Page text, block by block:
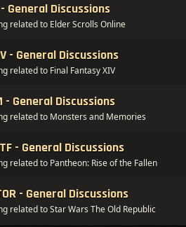
General Discussions
related to Elder Scrolls Online
- General Discussions
related to Final Fantasy XIV
- General Discussions
related to Monsters and Memories
- General Discussions
related to Pantheon: Rise of the Fallen
- General Discussions
related to Star Wars The Old Republic